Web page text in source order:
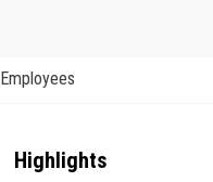
Employees
Highlights